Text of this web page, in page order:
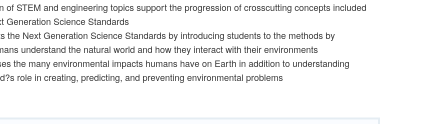
of STEM and engineering topics support the progression of crosscutting concepts included
Generation Science Standards
the Next Generation Science Standards by introducing students to the methods by
understand the natural world and how they interact with their environments
the many environmental impacts humans have on Earth in addition to understanding
role in creating, predicting, and preventing environmental problems